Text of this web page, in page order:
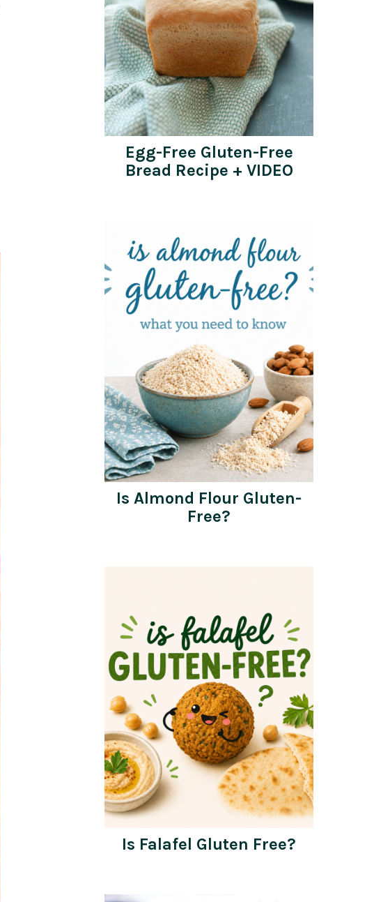
Egg-Free Gluten-Free
Bread Recipe + VIDEO
Is Almond Flour Gluten-
Free?
Is Falafel Gluten Free?